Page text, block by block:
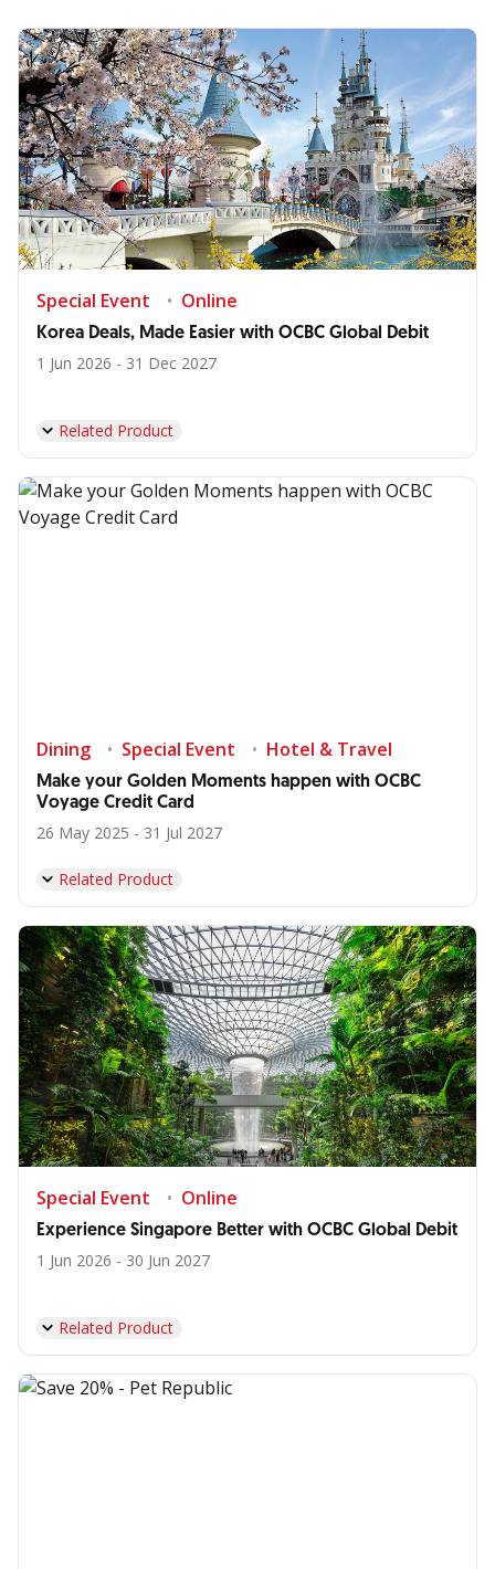
Special Event Online
Korea Deals, Made Easier with OCBC Global Debit
1 Jun 2026 - 31 Dec 2027
Related Product
Dining Special Event Hotel & Travel
Make your Golden Moments happen with OCBC
Voyage Credit Card
26 May 2025 - 31 Jul 2027
Related Product
Special Event Online
Experience Singapore Better with OCBC Global Debit
1 Jun 2026 - 30 Jun 2027
Related Product